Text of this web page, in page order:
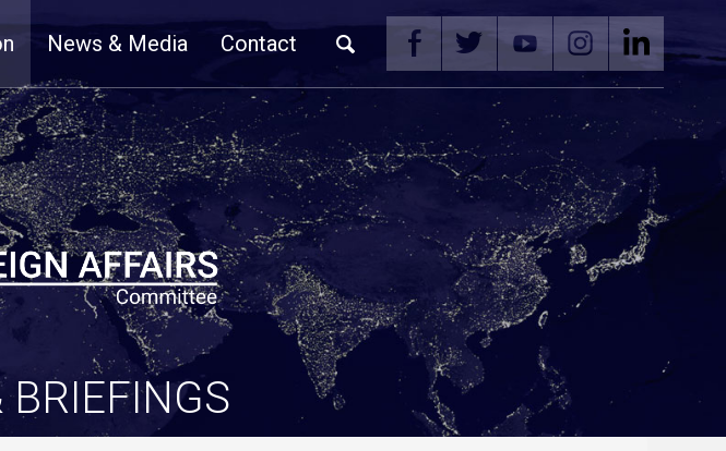
News & Media Contact
BRIEFINGS